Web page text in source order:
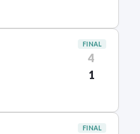
FINAL
4
1
FINAL